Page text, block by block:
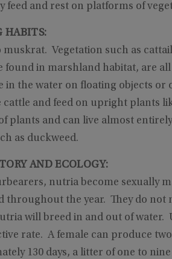
feed and rest on platforms of
HABITS:
muskrat. Vegetation such as
found in marshland habitat, are
in the water on floating objects
cattle and feed on upright plants
plants and can live almost
as duckweed.
AND ECOLOGY:
nutria become sexually
throughout the year. They do not
will breed in and out of water.
rate. A female can produce
130 days, a litter of one to